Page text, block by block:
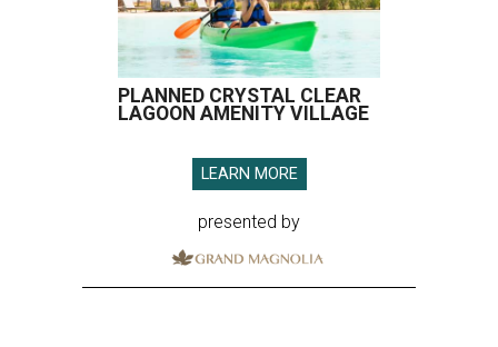
PLANNED CRYSTAL CLEAR
LAGOON AMENITY VILLAGE
LEARN MORE
presented by